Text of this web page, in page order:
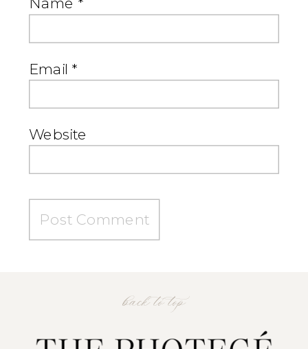
Email *
Website
back to top